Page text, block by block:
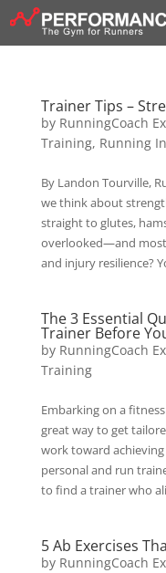
Trainer Tips –
by RunningCoach
Training, Running
By Landon Tourville,
we think about
straight to glutes,
overlooked—and
and injury resilience?
The 3 Essential
Trainer Before
by RunningCoach
Training
Embarking on a
great way to get
work toward
personal and run
to find a trainer who
5 Ab Exercises
by RunningCoach